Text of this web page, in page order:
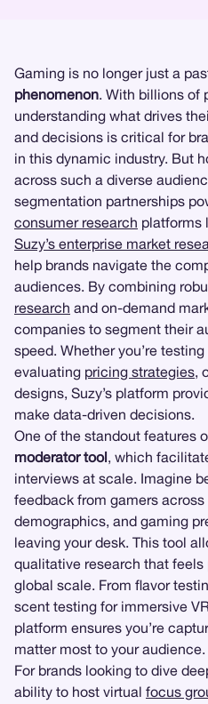
Gaming is no longer just a
phenomenon. With billions of
understanding what drives
and decisions is critical for
in this dynamic industry. But
across such a diverse
segmentation partnerships
consumer research platforms
Suzy’s enterprise market
help brands navigate the
audiences. By combining
research and on-demand
companies to segment their
speed. Whether you’re
evaluating pricing strategies,
designs, Suzy’s platform
make data-driven decisions.
One of the standout features
moderator tool, which
interviews at scale. Imagine
feedback from gamers
demographics, and gaming
leaving your desk. This tool
qualitative research that feels
global scale. From flavor
scent testing for immersive
platform ensures you’re
matter most to your audience.
For brands looking to dive
ability to host virtual focus